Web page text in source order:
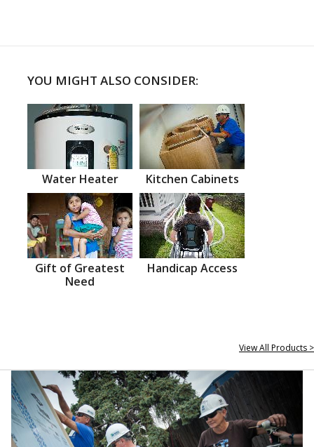
YOU MIGHT ALSO CONSIDER:
Water Heater Kitchen Cabinets
Gift of Greatest
Need
Handicap Access
View All Products >